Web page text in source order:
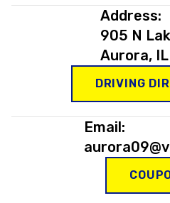
Address:
905 N
Aurora,
DRIVING
Email: